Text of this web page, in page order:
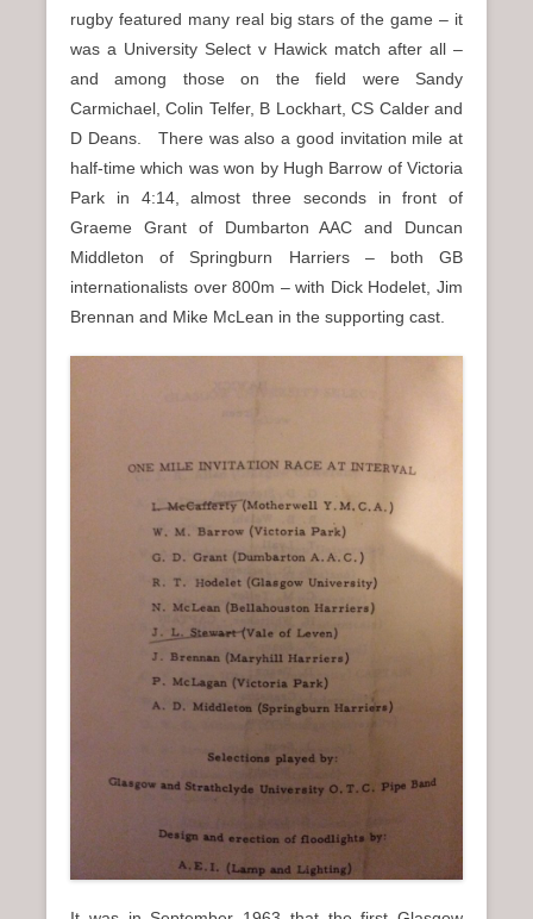
rugby featured many real big stars of the game – it
was a University Select v Hawick match after all –
and among those on the field were Sandy
Carmichael, Colin Telfer, B Lockhart, CS Calder and
D Deans. There was also a good invitation mile at
half-time which was won by Hugh Barrow of Victoria
Park in 4:14, almost three seconds in front of
Graeme Grant of Dumbarton AAC and Duncan
Middleton of Springburn Harriers – both GB
internationalists over 800m – with Dick Hodelet, Jim
Brennan and Mike McLean in the supporting cast.